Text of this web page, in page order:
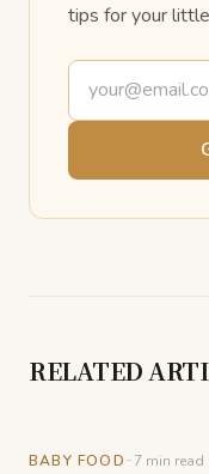
tips for your
Email address
RELATED
BABY FOOD-7min read